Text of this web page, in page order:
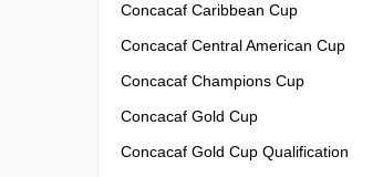
Concacaf Caribbean Cup
Concacaf Central American Cup
Concacaf Champions Cup
Concacaf Gold Cup
Concacaf Gold Cup Qualification